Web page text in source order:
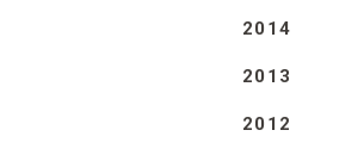
2014
2013
2012